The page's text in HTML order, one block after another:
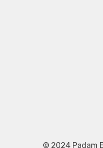
Adapters for Medical Appliances
© 2024 Padam